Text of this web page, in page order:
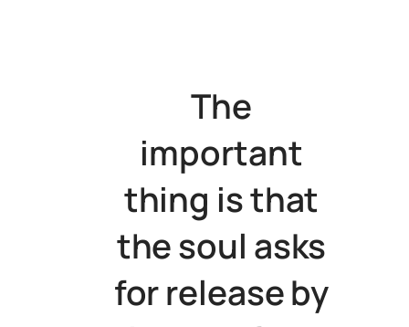
The
important
thing is that
the soul asks
for release by